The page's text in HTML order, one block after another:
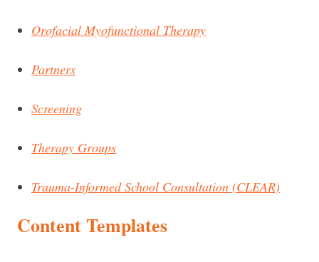
Orofacial Myofunctional Therapy
Partners
Screening
Therapy Groups
Trauma-Informed School Consultation (CLEAR)
Content Templates